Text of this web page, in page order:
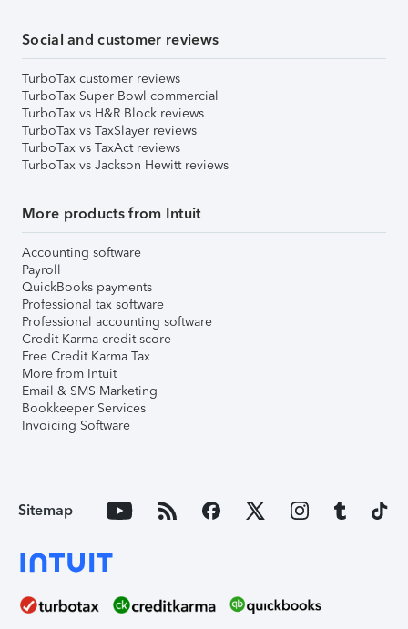
Social and customer reviews
TurboTax customer reviews
TurboTax Super Bowl commercial
TurboTax vs H&R Block reviews
TurboTax vs TaxSlayer reviews
TurboTax vs TaxAct reviews
TurboTax vs Jackson Hewitt reviews
More products from Intuit
Accounting software
Payroll
QuickBooks payments
Professional tax software
Professional accounting software
Credit Karma credit score
Free Credit Karma Tax
More from Intuit
Email & SMS Marketing
Bookkeeper Services
Invoicing Software
Sitemap